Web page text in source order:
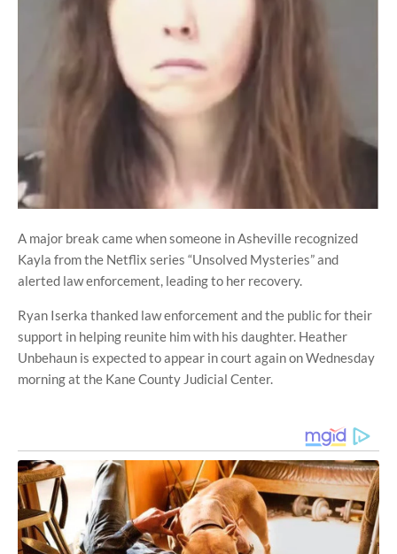
A major break came when someone in Asheville recognized
Kayla from the Netflix series “Unsolved Mysteries” and
alerted law enforcement, leading to her recovery.
Ryan Iserka thanked law enforcement and the public for their
support in helping reunite him with his daughter. Heather
Unbehaun is expected to appear in court again on Wednesday
morning at the Kane County Judicial Center.